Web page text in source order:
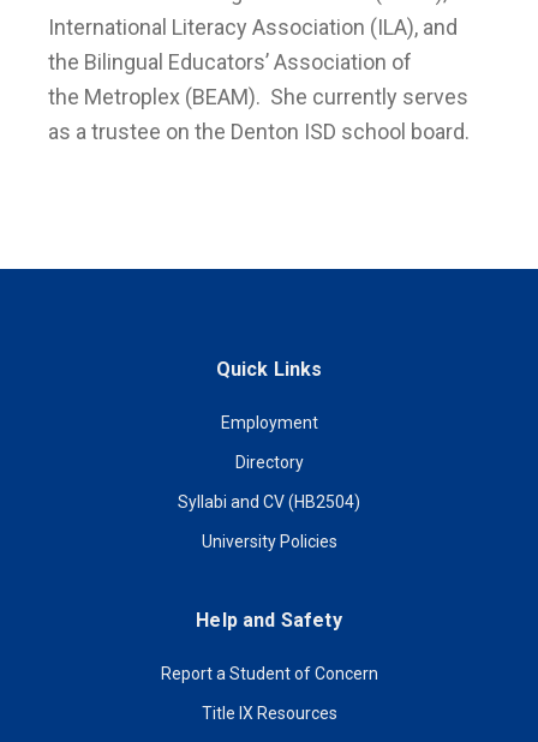
International Literacy Association (ILA), and
the Bilingual Educators’ Association of
the Metroplex (BEAM). She currently serves
as a trustee on the Denton ISD school board.
Quick Links
Employment
Directory
Syllabi and CV (HB2504)
University Policies
Help and Safety
Report a Student of Concern
Title IX Resources